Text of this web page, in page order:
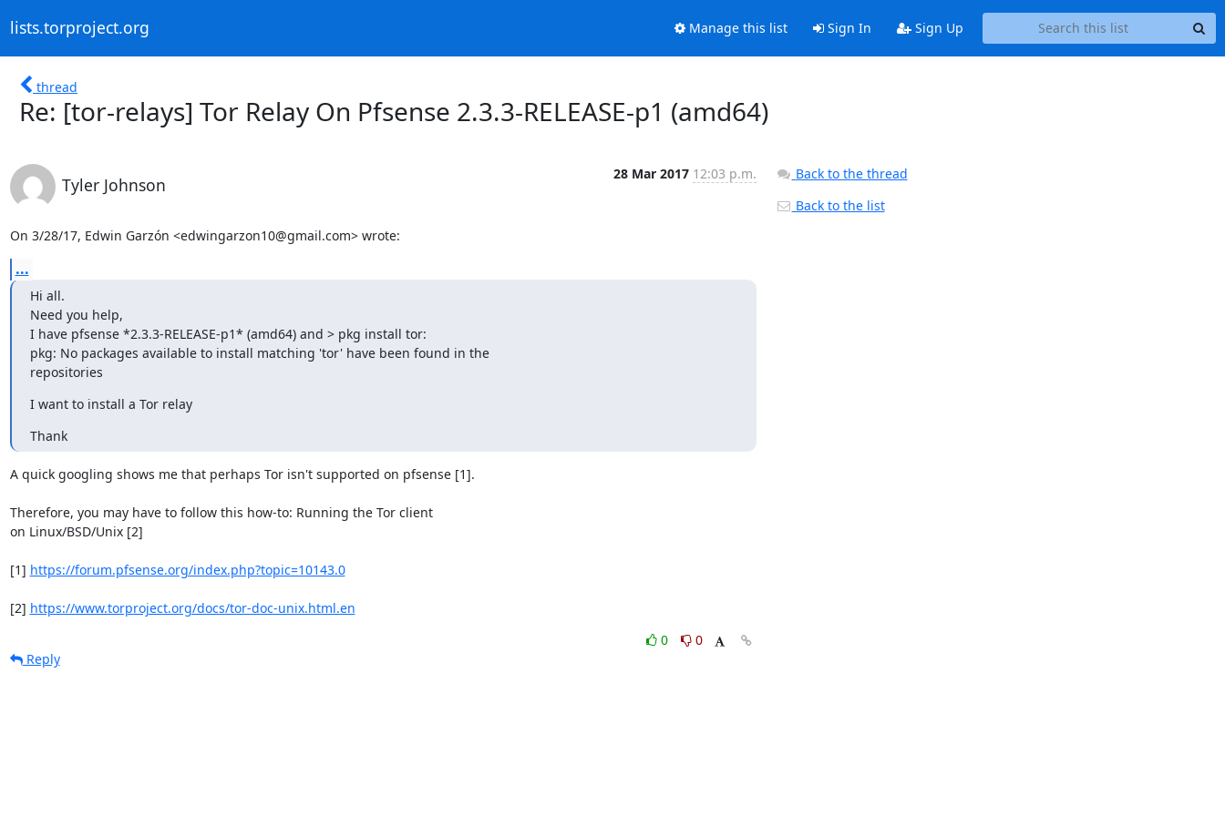
lists.torproject.org Manage this list Sign In Sign Up
thread
Re: [tor-relays] Tor Relay On Pfsense 2.3.3-RELEASE-p1 (amd64)
Tyler Johnson
28 Mar 2017 12:03 p.m.
On 3/28/17, Edwin Garzón <edwingarzon10@gmail.com> wrote:
...
Hi all.
Need you help,
I have pfsense *2.3.3-RELEASE-p1* (amd64) and > pkg install tor:
pkg: No packages available to install matching 'tor' have been found in the
repositories
I want to install a Tor relay
Thank
A quick googling shows me that perhaps Tor isn't supported on pfsense [1].
Therefore, you may have to follow this how-to: Running the Tor client
on Linux/BSD/Unix [2]
[1] https://forum.pfsense.org/index.php?topic=10143.0
[2] https://www.torproject.org/docs/tor-doc-unix.html.en
0
0
Reply
Back to the thread
Back to the list